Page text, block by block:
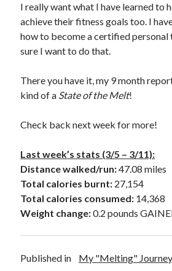
I really want what I have learned to
achieve their fitness goals too. I
how to become a certified personal
sure I want to do that.
There you have it, my 9 month
kind of a State of the Melt!
Check back next week for more!
Last week’s stats (3/5 – 3/11):
Distance walked/run:47.08 miles
Total calories burnt: 27,154
Total calories consumed: 14,368
Weight change:0.2 pounds
Published in My "Melting" Journey